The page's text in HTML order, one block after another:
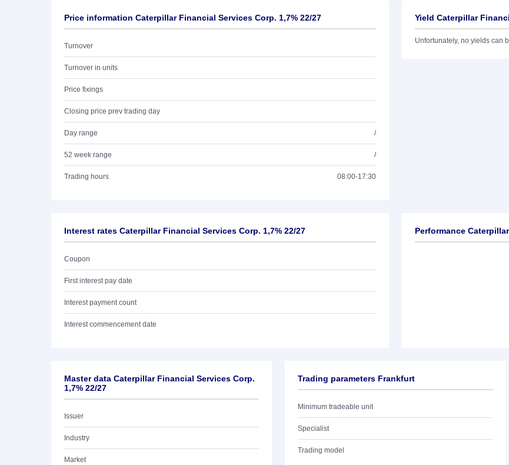
Price information Caterpillar Financial Services Corp. 1,7% 22/27
Turnover
Turnover in units
Price fixings
Closing price prev trading day
Day range /
52 week range /
Trading hours 08:00-17:30
Yield Caterpillar
Unfortunately, no yields can
Interest rates Caterpillar Financial Services Corp. 1,7% 22/27
Coupon
First interest pay date
Interest payment count
Interest commencement date
Performance
Master data Caterpillar Financial Services Corp.
1,7% 22/27
Issuer
Industry
Market
Trading parameters Frankfurt
Minimum tradeable unit
Specialist
Trading model